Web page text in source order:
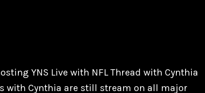
YNS Live with NFL Thread with Cynthia
with Cynthia are still stream on all major